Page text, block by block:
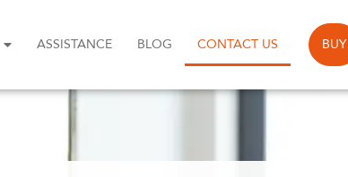
ASSISTANCE BLOG CONTACT US BUY